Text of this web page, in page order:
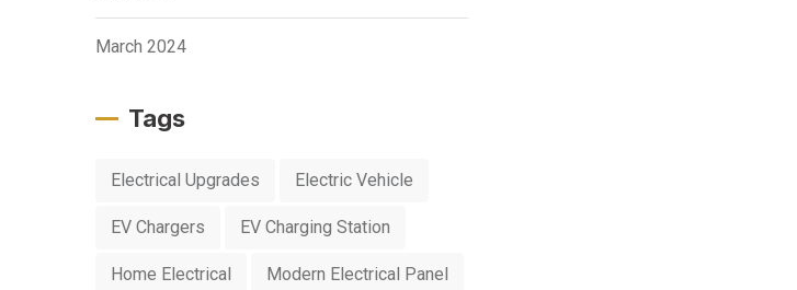
March 2024
Tags
Electrical Upgrades Electric Vehicle
EV Chargers EV Charging Station
Home Electrical Modern Electrical Panel